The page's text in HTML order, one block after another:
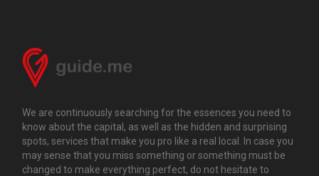
We are continuously searching for the essences you need to
know about the capital, as well as the hidden and surprising
spots, services that make you pro like a real local. In case you
may sense that you miss something or something must be
changed to make everything perfect, do not hesitate to